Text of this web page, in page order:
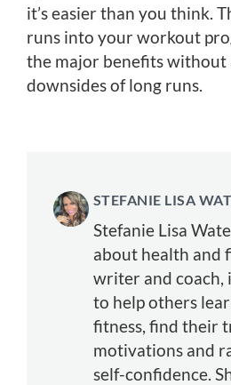
it’s easier than you think.
runs into your workout
the major benefits without
downsides of long runs.
STEFANIE LISA
Stefanie Lisa
about health and
writer and coach,
to help others
fitness, find their
motivations and
self-confidence.